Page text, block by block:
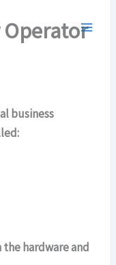
Operator
business
hardware and